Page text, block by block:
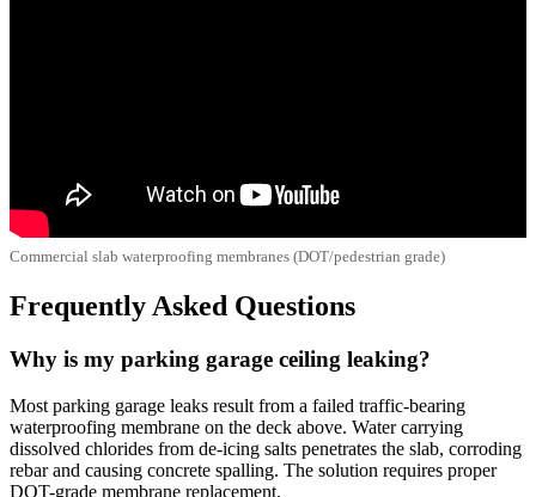
Commercial slab waterproofing membranes (DOT/pedestrian grade)
Frequently Asked Questions
Why is my parking garage ceiling leaking?
Most parking garage leaks result from a failed traffic-bearing
waterproofing membrane on the deck above. Water carrying
dissolved chlorides from de-icing salts penetrates the slab, corroding
rebar and causing concrete spalling. The solution requires proper
DOT-grade membrane replacement.